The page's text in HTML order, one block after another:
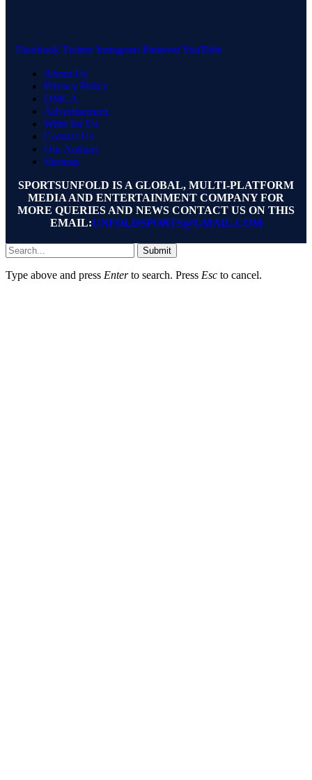
Facebook Twitter Instagram PinterestYouTube
About Us
Privacy Policy
DMCA
Advertisement
Write for Us
Contact Us
Our Authors
Sitemap
SPORTSUNFOLD IS A GLOBAL, MULTI-PLATFORM
MEDIA AND ENTERTAINMENT COMPANY FOR
MORE QUERIES AND NEWS CONTACT US ON THIS
EMAIL:UNFOLDSPORTS@GMAIL.COM
Submit
Type above and press Enterto search. Press Esc to cancel.